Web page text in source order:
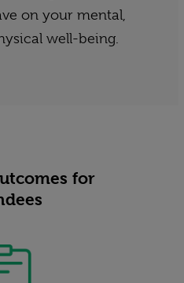
on your mental,
well-being.
for